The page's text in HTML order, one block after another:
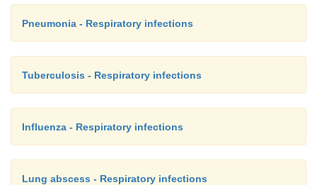
Pneumonia - Respiratory infections
Tuberculosis - Respiratory infections
Influenza - Respiratory infections
Lung abscess - Respiratory infections